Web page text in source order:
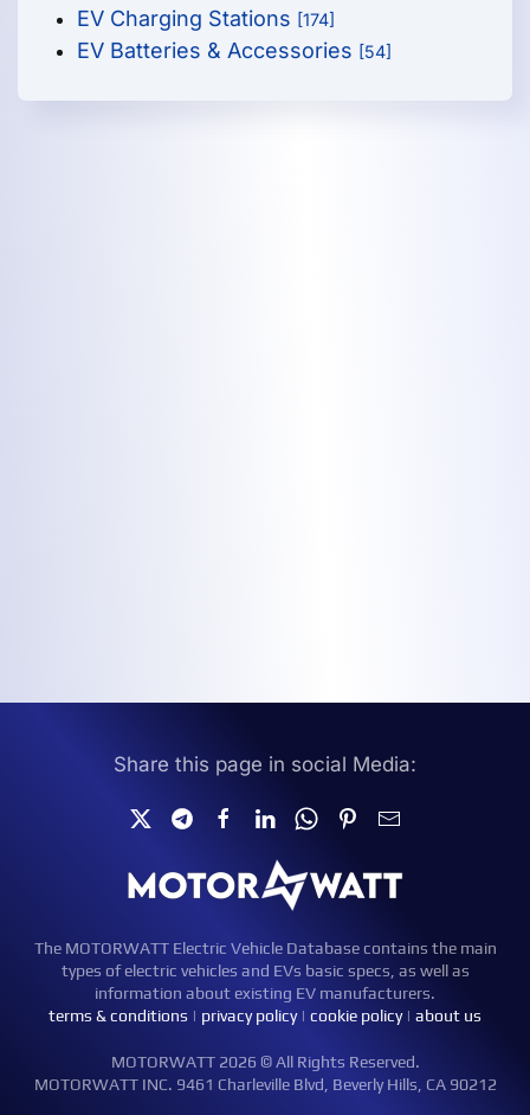
EV Charging Stations [174]
EV Batteries & Accessories [54]
Share this page in social Media:
The MOTORWATT Electric Vehicle Database contains the main
types of electric vehicles and EVs basic specs, as well as
information about existing EV manufacturers.
terms & conditions | privacy policy| cookie policy| about us
MOTORWATT 2026 © All Rights Reserved.
MOTORWATT INC. 9461 Charleville Blvd, Beverly Hills, CA 90212